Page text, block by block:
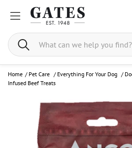
Search
Home / Pet Care / Everything For Your Dog /
Infused Beef Treats